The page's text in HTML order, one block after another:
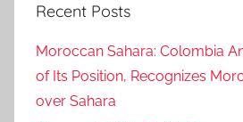
m
n
Recent Posts
Moroccan Sahara: Colombia
of Its Position, Recognizes
over Sahara